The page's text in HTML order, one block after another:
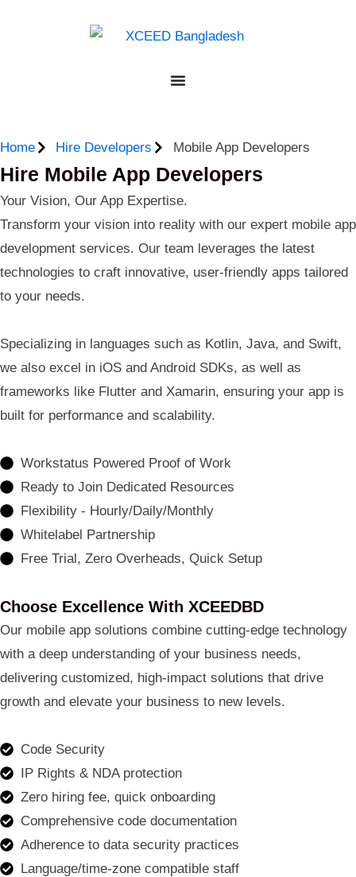
Home Hire Developers Mobile App Developers
Hire Mobile App Developers
Your Vision, Our App Expertise.
Transform your vision into reality with our expert mobile app
development services. Our team leverages the latest
technologies to craft innovative, user-friendly apps tailored
to your needs.
Specializing in languages such as Kotlin, Java, and Swift,
we also excel in iOS and Android SDKs, as well as
frameworks like Flutter and Xamarin, ensuring your app is
built for performance and scalability.
Workstatus Powered Proof of Work
Ready to Join Dedicated Resources
Flexibility - Hourly/Daily/Monthly
Whitelabel Partnership
Free Trial, Zero Overheads, Quick Setup
Choose Excellence With XCEEDBD
Our mobile app solutions combine cutting-edge technology
with a deep understanding of your business needs,
delivering customized, high-impact solutions that drive
growth and elevate your business to new levels.
Code Security
IP Rights & NDA protection
Zero hiring fee, quick onboarding
Comprehensive code documentation
Adherence to data security practices
Language/time-zone compatible staff